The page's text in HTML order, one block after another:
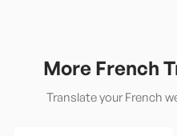
More French
Translate your French